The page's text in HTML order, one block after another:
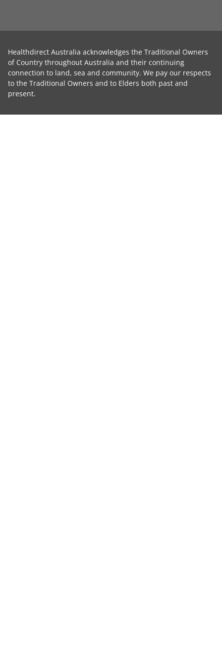
Healthdirect Australia acknowledges the Traditional Owners
of Country throughout Australia and their continuing
connection to land, sea and community. We pay our respects
to the Traditional Owners and to Elders both past and
present.